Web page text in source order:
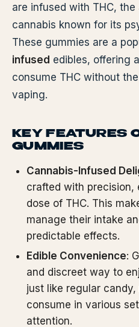
are infused with THC,
cannabis known for its
These gummies are a
infused edibles, offering
consume THC without
vaping.
KEY FEATURES
GUMMIES
Cannabis-Infused
crafted with precision,
dose of THC. This
manage their intake
predictable effects.
Edible Convenience:
and discreet way to
just like regular
consume in various
attention.